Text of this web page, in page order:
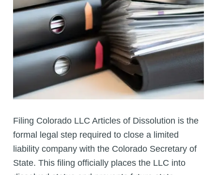
Filing Colorado LLC Articles of Dissolution is the
formal legal step required to close a limited
liability company with the Colorado Secretary of
State. This filing officially places the LLC into